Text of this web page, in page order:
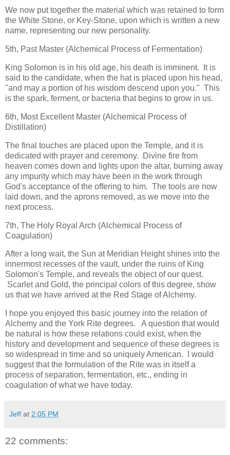
We now put together the material which was retained to form
the White Stone, or Key-Stone, upon which is written a new
name, representing our new personality.
5th, Past Master (Alchemical Process of Fermentation)
King Solomon is in his old age, his death is imminent. It is
said to the candidate, when the hat is placed upon his head,
"and may a portion of his wisdom descend upon you." This
is the spark, ferment, or bacteria that begins to grow in us.
6th, Most Excellent Master (Alchemical Process of
Distillation)
The final touches are placed upon the Temple, and it is
dedicated with prayer and ceremony. Divine fire from
heaven comes down and lights upon the altar, burning away
any impurity which may have been in the work through
God's acceptance of the offering to him. The tools are now
laid down, and the aprons removed, as we move into the
next process.
7th, The Holy Royal Arch (Alchemical Process of
Coagulation)
After a long wait, the Sun at Meridian Height shines into the
innermost recesses of the vault, under the ruins of King
Solomon's Temple, and reveals the object of our quest.
Scarlet and Gold, the principal colors of this degree, show
us that we have arrived at the Red Stage of Alchemy.
I hope you enjoyed this basic journey into the relation of
Alchemy and the York Rite degrees. A question that would
be natural is how these relations could exist, when the
history and development and sequence of these degrees is
so widespread in time and so uniquely American. I would
suggest that the formulation of the Rite was in itself a
process of separation, fermentation, etc., ending in
coagulation of what we have today.
Jeff at 2:05 PM
22 comments: